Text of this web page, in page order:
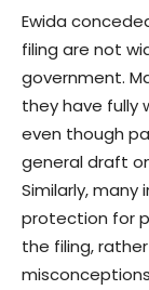
Ewida
filing are not
government.
they have fully
even though
general draft
Similarly,
protection for
the filing,